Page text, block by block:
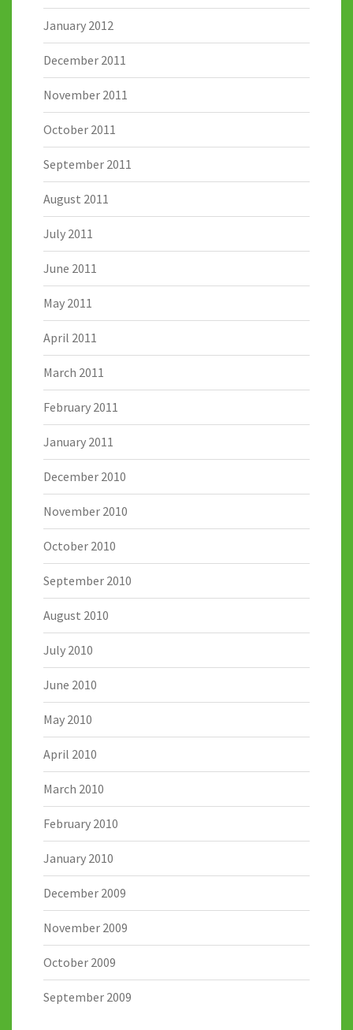
January 2012
December 2011
November 2011
October 2011
September 2011
August 2011
July 2011
June 2011
May 2011
April 2011
March 2011
February 2011
January 2011
December 2010
November 2010
October 2010
September 2010
August 2010
July 2010
June 2010
May 2010
April 2010
March 2010
February 2010
January 2010
December 2009
November 2009
October 2009
September 2009